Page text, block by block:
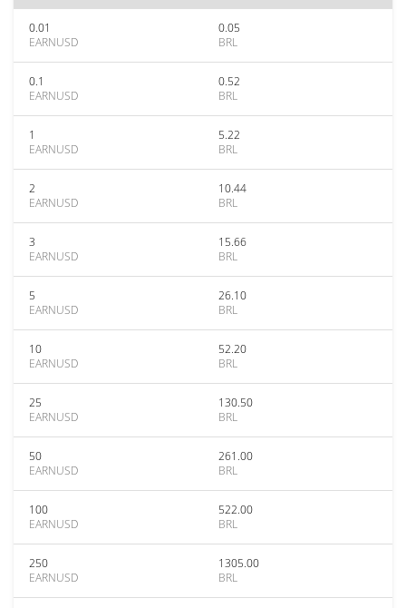
0.01
EARNUSD
0.05
BRL
0.1
EARNUSD
0.52
BRL
1
EARNUSD
5.22
BRL
2
EARNUSD
10.44
BRL
3
EARNUSD
15.66
BRL
5
EARNUSD
26.10
BRL
10
EARNUSD
52.20
BRL
25
EARNUSD
130.50
BRL
50
EARNUSD
261.00
BRL
100
EARNUSD
522.00
BRL
250
EARNUSD
1305.00
BRL